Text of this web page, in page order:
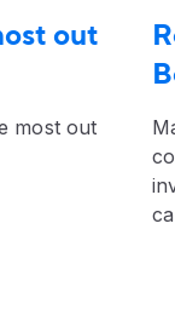
out
most out